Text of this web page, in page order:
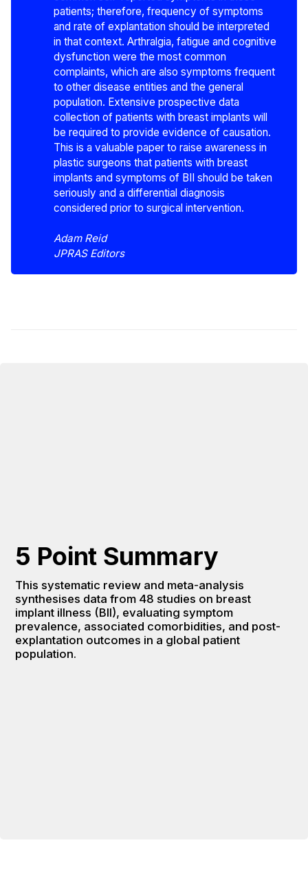
patients; therefore, frequency of symptoms
and rate of explantation should be interpreted
in that context. Arthralgia, fatigue and cognitive
dysfunction were the most common
complaints, which are also symptoms frequent
to other disease entities and the general
population. Extensive prospective data
collection of patients with breast implants will
be required to provide evidence of causation.
This is a valuable paper to raise awareness in
plastic surgeons that patients with breast
implants and symptoms of BII should be taken
seriously and a differential diagnosis
considered prior to surgical intervention.
Adam Reid
JPRAS Editors
5 Point Summary
This systematic review and meta-analysis
synthesises data from 48 studies on breast
implant illness (BII), evaluating symptom
prevalence, associated comorbidities, and post-
explantation outcomes in a global patient
population.